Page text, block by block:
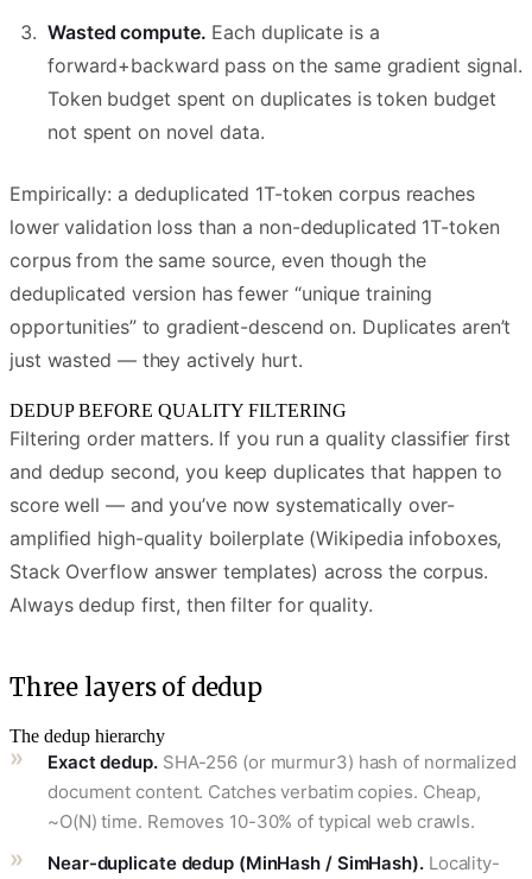
Wasted compute. Each duplicate is a
forward+backward pass on the same gradient signal.
Token budget spent on duplicates is token budget
not spent on novel data.
Empirically: a deduplicated 1T-token corpus reaches
lower validation loss than a non-deduplicated 1T-token
corpus from the same source, even though the
deduplicated version has fewer “unique training
opportunities” to gradient-descend on. Duplicates aren’t
just wasted — they actively hurt.
DEDUP BEFORE QUALITY FILTERING
Filtering order matters. If you run a quality classifier first
and dedup second, you keep duplicates that happen to
score well — and you’ve now systematically over-
amplified high-quality boilerplate (Wikipedia infoboxes,
Stack Overflow answer templates) across the corpus.
Always dedup first, then filter for quality.
Three layers of dedup
The dedup hierarchy
Exact dedup.SHA-256 (or murmur3) hash of normalized
document content. Catches verbatim copies. Cheap,
~O(N) time. Removes 10-30% of typical web crawls.
Near-duplicate dedup (MinHash / SimHash).Locality-